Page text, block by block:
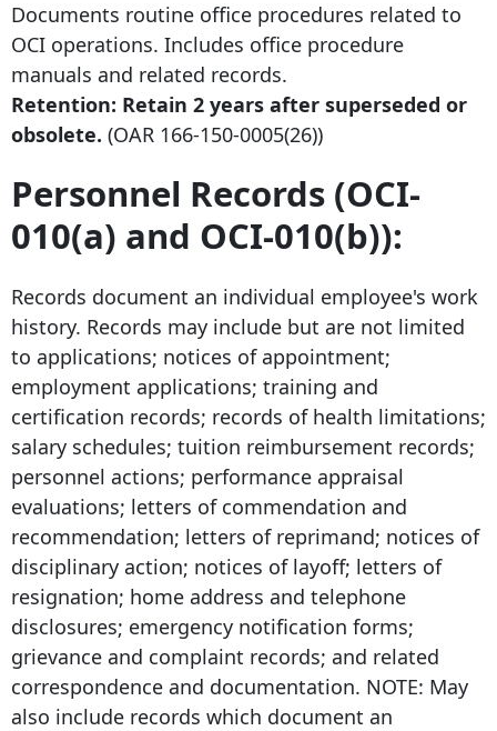
Documents routine office procedures related to
OCI operations. Includes office procedure
manuals and related records.
Retention: Retain 2 years after superseded or
obsolete. (OAR 166-150-0005(26))
Personnel Records (OCI-
010(a) and OCI-010(b)):
Records document an individual employee's work
history. Records may include but are not limited
to applications; notices of appointment;
employment applications; training and
certification records; records of health limitations;
salary schedules; tuition reimbursement records;
personnel actions; performance appraisal
evaluations; letters of commendation and
recommendation; letters of reprimand; notices of
disciplinary action; notices of layoff; letters of
resignation; home address and telephone
disclosures; emergency notification forms;
grievance and complaint records; and related
correspondence and documentation. NOTE: May
also include records which document an